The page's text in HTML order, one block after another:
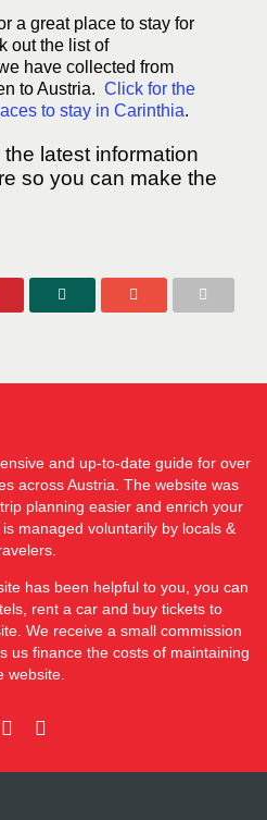
a great place to stay for
out the list of
have collected from
to Austria.Click for the
to stay in Carinthia.
latest information
so you can make the
and up-to-date guide for over
across Austria. The website was
planning easier and enrich your
managed voluntarily by locals &
has been helpful to you, you can
rent a car and buy tickets to
We receive a small commission
us finance the costs of maintaining
website.